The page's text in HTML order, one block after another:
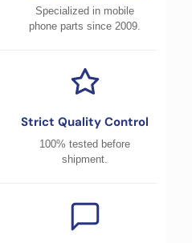
Specialized in mobile
phone parts since 2009.
Strict Quality Control
100% tested before
shipment.